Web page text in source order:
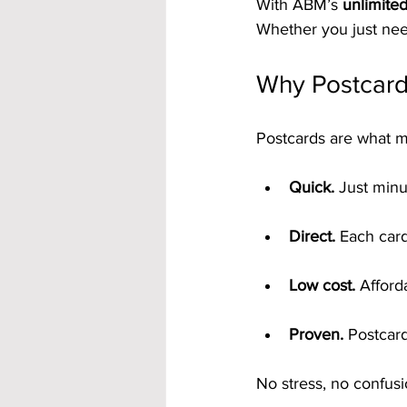
With ABM’s
Whether you just
Why
Postcards are what
Quick. Just
Direct. Each
Low cost.
Proven.
No stress, no